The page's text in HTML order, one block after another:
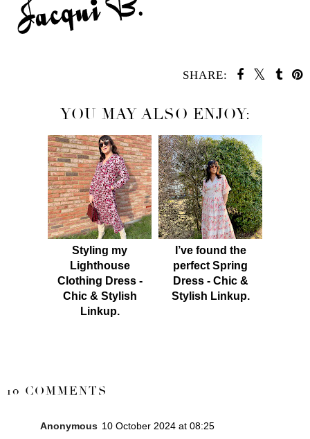
SHARE:
YOU MAY ALSO ENJOY:
Styling my
Lighthouse
Clothing Dress -
Chic & Stylish
Linkup.
I’ve found the
perfect Spring
Dress - Chic &
Stylish Linkup.
10 COMMENTS
Anonymous 10 October 2024 at 08:25